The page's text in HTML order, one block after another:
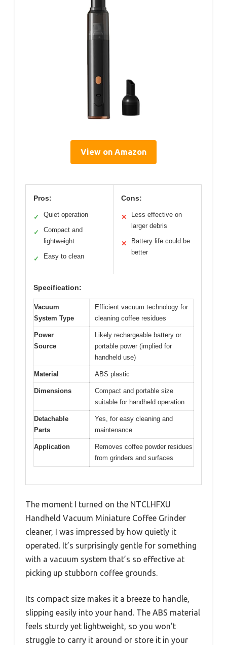
View on Amazon
Pros:
✓ Quiet operation
✓
Compact and
lightweight
✓ Easy to clean
Cons:
✕
Less effective on
larger debris
✕
Battery life could be
better
Specification:
Vacuum
System Type
Efficient vacuum technology for
cleaning coffee residues
Power
Source
Likely rechargeable battery or
portable power (implied for
handheld use)
Material ABS plastic
Dimensions
Compact and portable size
suitable for handheld operation
Detachable
Parts
Yes, for easy cleaning and
maintenance
Application
Removes coffee powder residues
from grinders and surfaces
The moment I turned on the NTCLHFXU
Handheld Vacuum Miniature Coffee Grinder
cleaner, I was impressed by how quietly it
operated. It’s surprisingly gentle for something
with a vacuum system that’s so effective at
picking up stubborn coffee grounds.
Its compact size makes it a breeze to handle,
slipping easily into your hand. The ABS material
feels sturdy yet lightweight, so you won’t
struggle to carry it around or store it in your